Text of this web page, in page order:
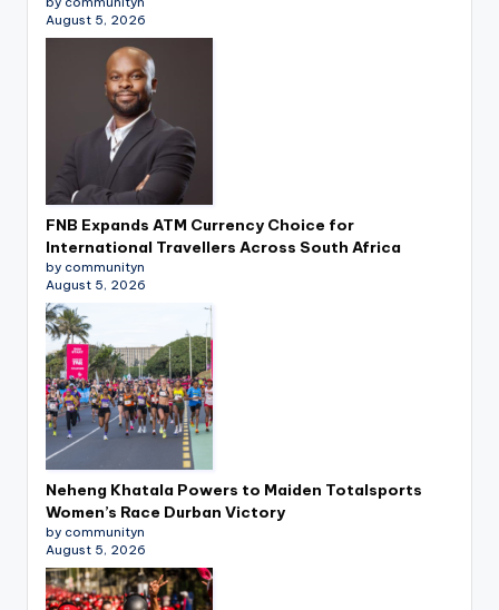
August 5, 2026
FNB Expands ATM Currency Choice for
International Travellers Across South Africa
by communityn
August 5, 2026
Neheng Khatala Powers to Maiden Totalsports
Women’s Race Durban Victory
by communityn
August 5, 2026